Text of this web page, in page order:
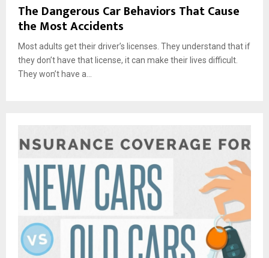
The Dangerous Car Behaviors That Cause
the Most Accidents
Most adults get their driver’s licenses. They understand that if
they don’t have that license, it can make their lives difficult.
They won’t have a...